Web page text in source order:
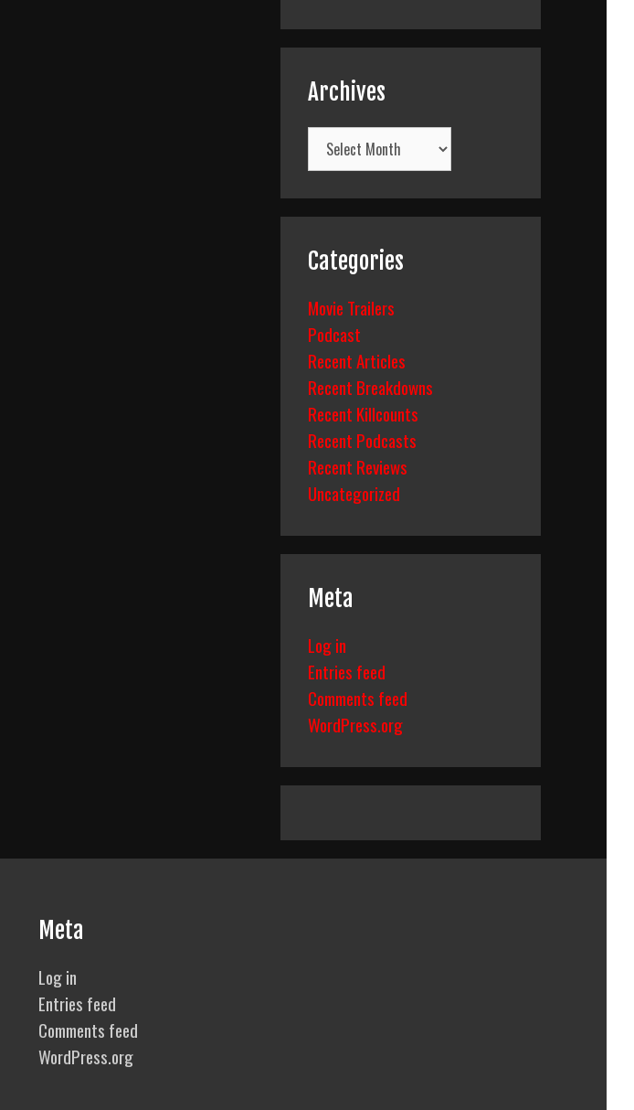
Archives
Archives
Categories
Movie Trailers
Podcast
Recent Articles
Recent Breakdowns
Recent Killcounts
Recent Podcasts
Recent Reviews
Uncategorized
Meta
Log in
Entries feed
Comments feed
WordPress.org
Meta
Log in
Entries feed
Comments feed
WordPress.org